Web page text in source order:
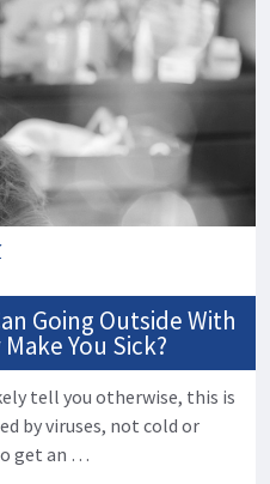
Going Outside With
You Sick?
tell you otherwise, this is
by viruses, not cold or
get an …